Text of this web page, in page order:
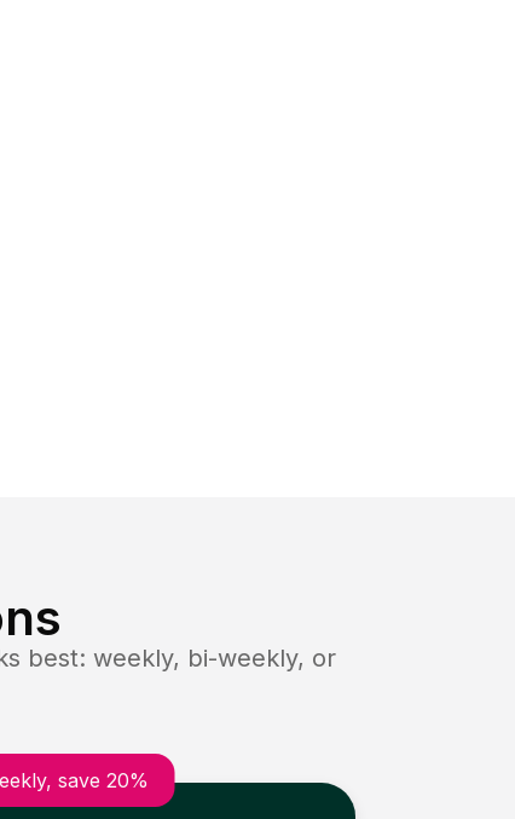
best: weekly, bi-weekly, or
save 20%